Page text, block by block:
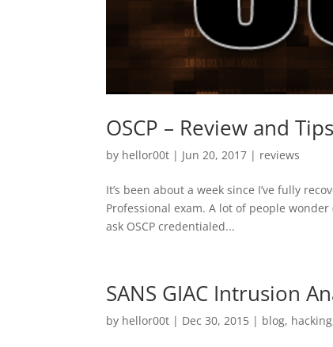
OSCP – Review and Tips
by hellor00t | Jun 20, 2017 | reviews
It’s been about a week since I’ve fully
Professional exam. A lot of people
ask OSCP credentialed...
SANS GIAC Intrusion
by hellor00t | Dec 30, 2015 | blog, hacking